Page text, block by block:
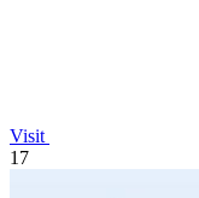
Visit
17